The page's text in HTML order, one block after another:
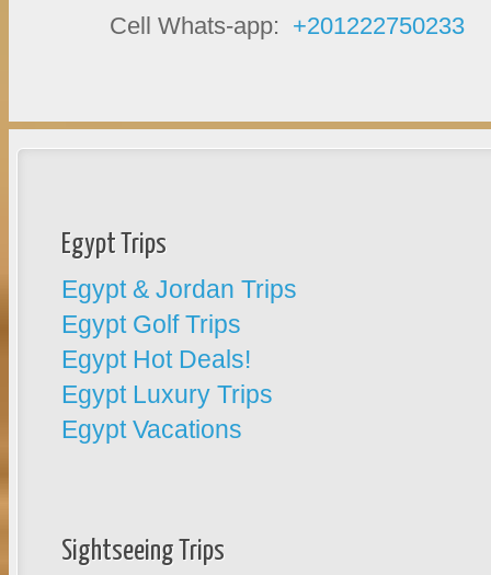
Cell Whats-app: +201222750233
Egypt Trips
Egypt & Jordan Trips
Egypt Golf Trips
Egypt Hot Deals!
Egypt Luxury Trips
Egypt Vacations
Sightseeing Trips